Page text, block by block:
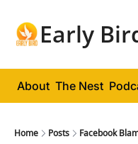
Early
About The Nest
Home Posts Facebook